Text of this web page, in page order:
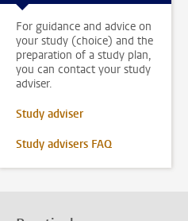
For guidance and advice on
your study (choice) and the
preparation of a study plan,
you can contact your study
adviser.
Study adviser
Study advisers FAQ